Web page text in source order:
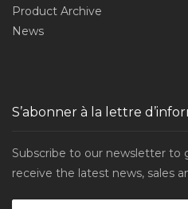
Product Archive
News
S’abonner à la lettre
Subscribe to our newsletter to
receive the latest news, sales